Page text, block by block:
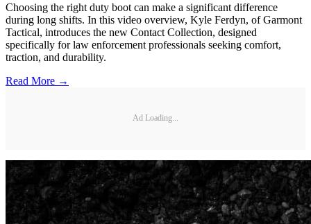
Choosing the right duty boot can make a significant difference
during long shifts. In this video overview, Kyle Ferdyn, of Garmont
Tactical, introduces the new Contact Collection, designed
specifically for law enforcement professionals seeking comfort,
traction, and durability.
Read More →
Ad Loading...